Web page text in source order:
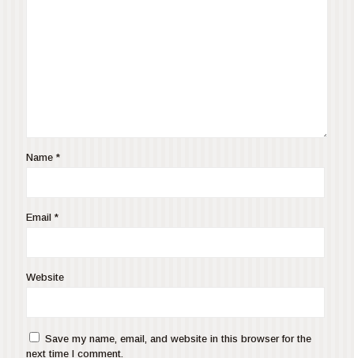
Name *
Email *
Website
Save my name, email, and website in this browser for the
next time I comment.